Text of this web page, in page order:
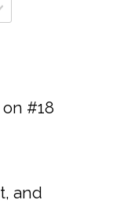
#18
and